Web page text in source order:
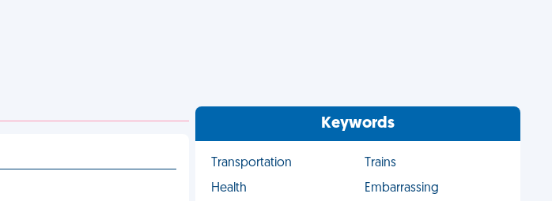
Keywords
Transportation
Trains
Health
Embarrassing